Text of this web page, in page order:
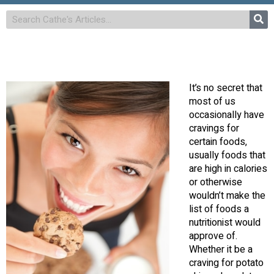
It’s no secret that
most of us
occasionally have
cravings for
certain foods,
usually foods that
are high in calories
or otherwise
wouldn’t make the
list of foods a
nutritionist would
approve of.
Whether it be a
craving for potato